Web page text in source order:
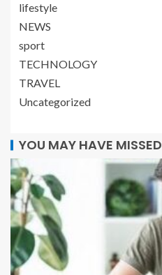
lifestyle
NEWS
sport
TECHNOLOGY
TRAVEL
Uncategorized
YOU MAY HAVE MISSED